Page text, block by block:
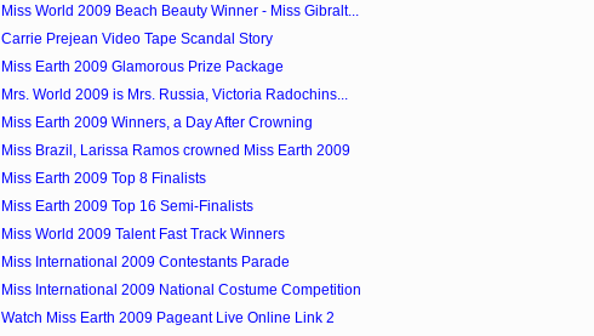
Miss World 2009 Beach Beauty Winner - Miss Gibralt...
Carrie Prejean Video Tape Scandal Story
Miss Earth 2009 Glamorous Prize Package
Mrs. World 2009 is Mrs. Russia, Victoria Radochins...
Miss Earth 2009 Winners, a Day After Crowning
Miss Brazil, Larissa Ramos crowned Miss Earth 2009
Miss Earth 2009 Top 8 Finalists
Miss Earth 2009 Top 16 Semi-Finalists
Miss World 2009 Talent Fast Track Winners
Miss International 2009 Contestants Parade
Miss International 2009 National Costume Competition
Watch Miss Earth 2009 Pageant Live Online Link 2